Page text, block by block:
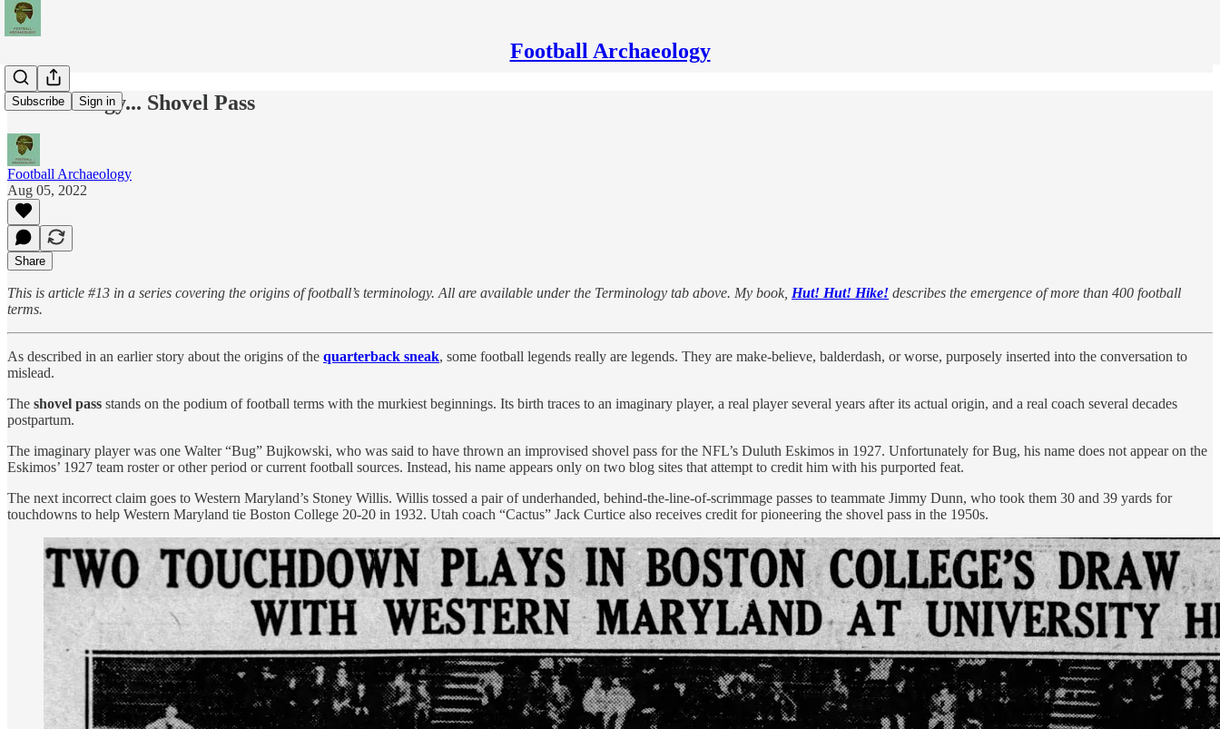
Football Archaeology
Subscribe Sign in
Terminology... Shovel Pass
Football Archaeology
Aug 05, 2022
Share
This is article #13 in a series covering the origins of football’s terminology. All are available under the Terminology tab above. My book, Hut! Hut! Hike! describes the emergence of more than 400 football
terms.
As described in an earlier story about the origins of the quarterback sneak, some football legends really are legends. They are make-believe, balderdash, or worse, purposely inserted into the conversation to
mislead.
The shovel pass stands on the podium of football terms with the murkiest beginnings. Its birth traces to an imaginary player, a real player several years after its actual origin, and a real coach several decades
postpartum.
The imaginary player was one Walter “Bug” Bujkowski, who was said to have thrown an improvised shovel pass for the NFL’s Duluth Eskimos in 1927. Unfortunately for Bug, his name does not appear on the
Eskimos’ 1927 team roster or other period or current football sources. Instead, his name appears only on two blog sites that attempt to credit him with his purported feat.
The next incorrect claim goes to Western Maryland’s Stoney Willis. Willis tossed a pair of underhanded, behind-the-line-of-scrimmage passes to teammate Jimmy Dunn, who took them 30 and 39 yards for
touchdowns to help Western Maryland tie Boston College 20-20 in 1932. Utah coach “Cactus” Jack Curtice also receives credit for pioneering the shovel pass in the 1950s.